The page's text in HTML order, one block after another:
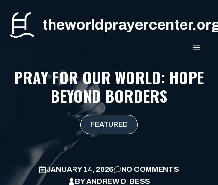
content
PRAY FOR OUR WORLD: HOPE
BEYOND BORDERS
FEATURED
JANUARY 14, 2026
NO COMMENTS
BYANDREW D. BESS